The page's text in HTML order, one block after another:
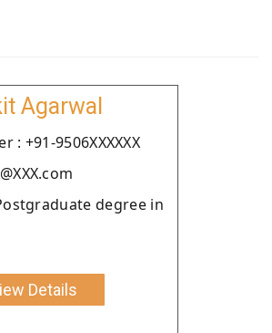
Agarwal
: +91-9506XXXXXX
degree in
Details